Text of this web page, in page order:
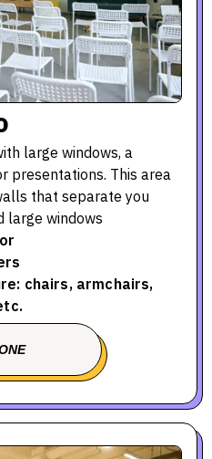
large windows, a
presentations. This area
that separate you
large windows
chairs, armchairs,